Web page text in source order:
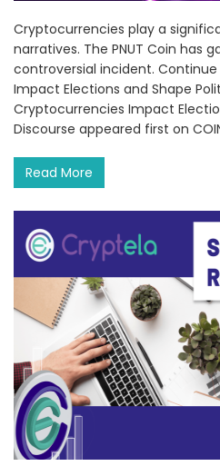
Cryptocurrencies play a
narratives. The PNUT Coin has
controversial incident.
Impact Elections and Shape
Cryptocurrencies Impact
Discourse appeared first on
Read More